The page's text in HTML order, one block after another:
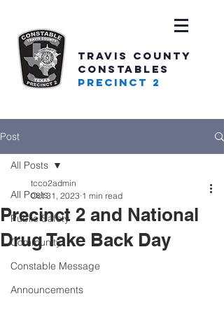
TRAVIS COUNTY
CONSTABLES
PRECINCT 2
Post
All Posts
Public Safety
Community
Constable Message
Announcements
All Posts
Precinct 2 and National
Drug Take Back Day
tcco2admin
Oct 31, 2023 1 min read